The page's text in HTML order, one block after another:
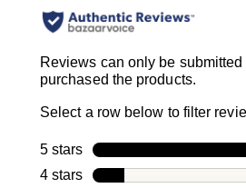
Reviews can only be
purchased the products.
Select a row below to filter
5 stars stars
4 stars stars